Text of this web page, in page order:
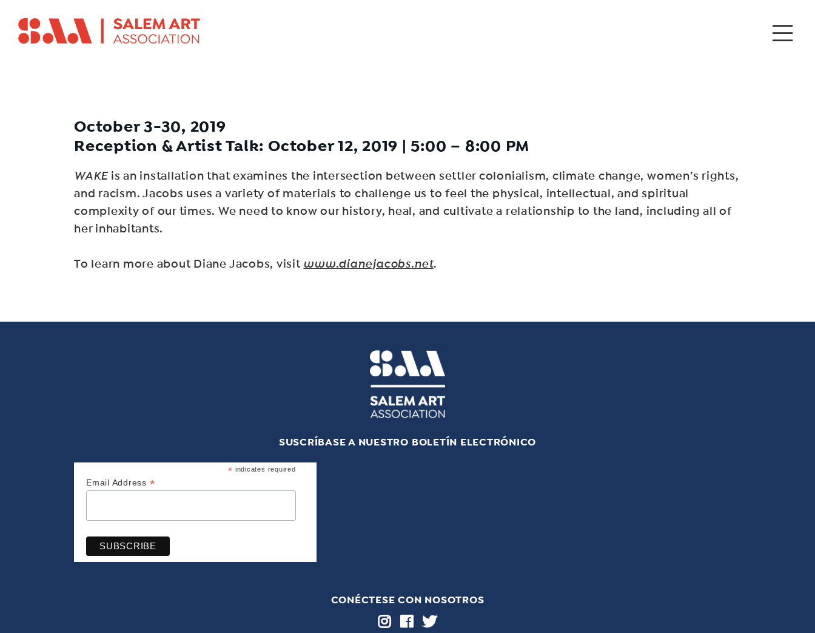
October 3-30, 2019
Reception & Artist Talk: October 12, 2019 | 5:00 – 8:00 PM
WAKEis an installation that examines the intersection between settler colonialism, climate change, women’s rights,
and racism. Jacobs uses a variety of materials to challenge us to feel the physical, intellectual, and spiritual
complexity of our times. We need to know our history, heal, and cultivate a relationship to the land, including all of
her inhabitants.
To learn more about Diane Jacobs, visit www.dianejacobs.net.
SUSCRÍBASE A NUESTRO BOLETÍN ELECTRÓNICO
* indicates required
Email Address *
CONÉCTESE CON NOSOTROS